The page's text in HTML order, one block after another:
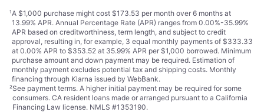
¹A $1,000 purchase might cost $173.53 per month over 6 months at
13.99% APR. Annual Percentage Rate (APR) ranges from 0.00%-35.99%
APR based on creditworthiness, term length, and subject to credit
approval, resulting in, for example, 3 equal monthly payments of $333.33
at 0.00% APR to $353.52 at 35.99% APR per $1,000 borrowed. Minimum
purchase amount and down payment may be required. Estimation of
monthly payment excludes potential tax and shipping costs. Monthly
financing through Klarna issued by WebBank.
²See payment terms. A higher initial payment may be required for some
consumers. CA resident loans made or arranged pursuant to a California
Financing Law license. NMLS #1353190.